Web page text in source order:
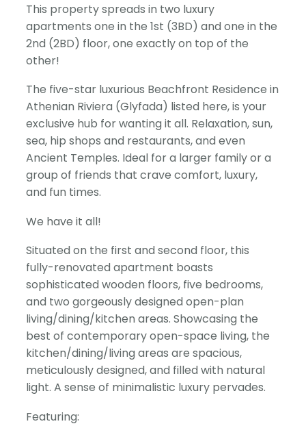
This property spreads in two luxury
apartments one in the 1st (3BD) and one in the
2nd (2BD) floor, one exactly on top of the
other!
The five-star luxurious Beachfront Residence in
Athenian Riviera (Glyfada) listed here, is your
exclusive hub for wanting it all. Relaxation, sun,
sea, hip shops and restaurants, and even
Ancient Temples. Ideal for a larger family or a
group of friends that crave comfort, luxury,
and fun times.
We have it all!
Situated on the first and second floor, this
fully-renovated apartment boasts
sophisticated wooden floors, five bedrooms,
and two gorgeously designed open-plan
living/dining/kitchen areas. Showcasing the
best of contemporary open-space living, the
kitchen/dining/living areas are spacious,
meticulously designed, and filled with natural
light. A sense of minimalistic luxury pervades.
Featuring: